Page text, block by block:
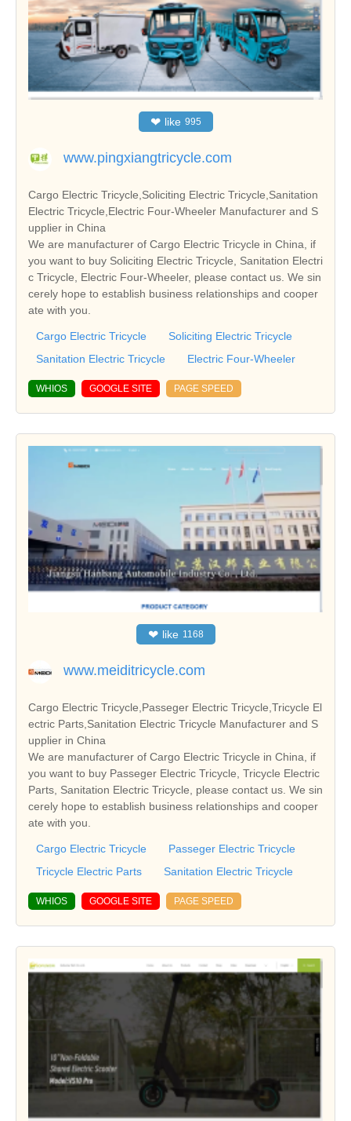
❤ like 995
www.pingxiangtricycle.com
Cargo Electric Tricycle,Soliciting Electric Tricycle,Sanitation
Electric Tricycle,Electric Four-Wheeler Manufacturer and S
upplier in China
We are manufacturer of Cargo Electric Tricycle in China, if
you want to buy Soliciting Electric Tricycle, Sanitation Electri
c Tricycle, Electric Four-Wheeler, please contact us. We sin
cerely hope to establish business relationships and cooper
ate with you.
Cargo Electric Tricycle
Soliciting Electric Tricycle
Sanitation Electric Tricycle
Electric Four-Wheeler
WHIOS GOOGLE SITE PAGE SPEED
❤ like 1168
www.meiditricycle.com
Cargo Electric Tricycle,Passeger Electric Tricycle,Tricycle El
ectric Parts,Sanitation Electric Tricycle Manufacturer and S
upplier in China
We are manufacturer of Cargo Electric Tricycle in China, if
you want to buy Passeger Electric Tricycle, Tricycle Electric
Parts, Sanitation Electric Tricycle, please contact us. We sin
cerely hope to establish business relationships and cooper
ate with you.
Cargo Electric Tricycle
Passeger Electric Tricycle
Tricycle Electric Parts
Sanitation Electric Tricycle
WHIOS GOOGLE SITE PAGE SPEED